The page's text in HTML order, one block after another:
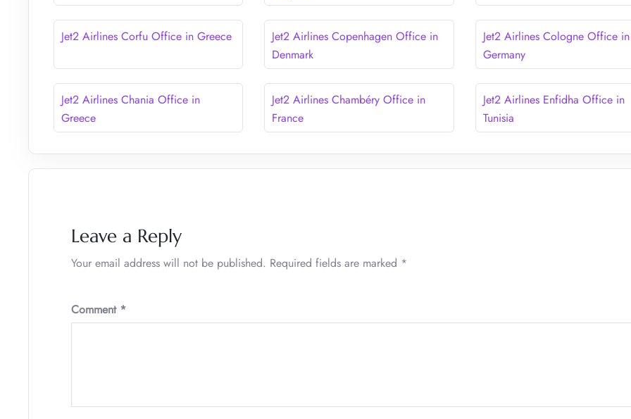
Jet2 Airlines Corfu Office in Greece
Jet2 Airlines Copenhagen Office in
Denmark
Jet2 Airlines Cologne Office in
Germany
Jet2 Airlines Chania Office in
Greece
Jet2 Airlines Chambéry Office in
France
Jet2 Airlines Enfidha Office in
Tunisia
Leave a Reply
Your email address will not be published. Required fields are marked *
Comment *